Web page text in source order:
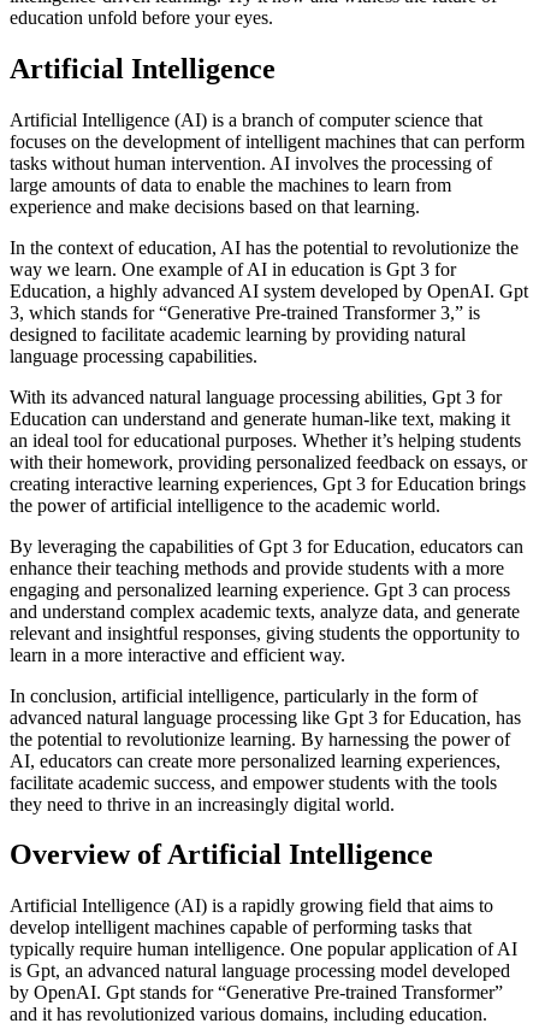
education unfold before your eyes.
Artificial Intelligence
Artificial Intelligence (AI) is a branch of computer science that
focuses on the development of intelligent machines that can perform
tasks without human intervention. AI involves the processing of
large amounts of data to enable the machines to learn from
experience and make decisions based on that learning.
In the context of education, AI has the potential to revolutionize the
way we learn. One example of AI in education is Gpt 3 for
Education, a highly advanced AI system developed by OpenAI. Gpt
3, which stands for “Generative Pre-trained Transformer 3,” is
designed to facilitate academic learning by providing natural
language processing capabilities.
With its advanced natural language processing abilities, Gpt 3 for
Education can understand and generate human-like text, making it
an ideal tool for educational purposes. Whether it’s helping students
with their homework, providing personalized feedback on essays, or
creating interactive learning experiences, Gpt 3 for Education brings
the power of artificial intelligence to the academic world.
By leveraging the capabilities of Gpt 3 for Education, educators can
enhance their teaching methods and provide students with a more
engaging and personalized learning experience. Gpt 3 can process
and understand complex academic texts, analyze data, and generate
relevant and insightful responses, giving students the opportunity to
learn in a more interactive and efficient way.
In conclusion, artificial intelligence, particularly in the form of
advanced natural language processing like Gpt 3 for Education, has
the potential to revolutionize learning. By harnessing the power of
AI, educators can create more personalized learning experiences,
facilitate academic success, and empower students with the tools
they need to thrive in an increasingly digital world.
Overview of Artificial Intelligence
Artificial Intelligence (AI) is a rapidly growing field that aims to
develop intelligent machines capable of performing tasks that
typically require human intelligence. One popular application of AI
is Gpt, an advanced natural language processing model developed
by OpenAI. Gpt stands for “Generative Pre-trained Transformer”
and it has revolutionized various domains, including education.